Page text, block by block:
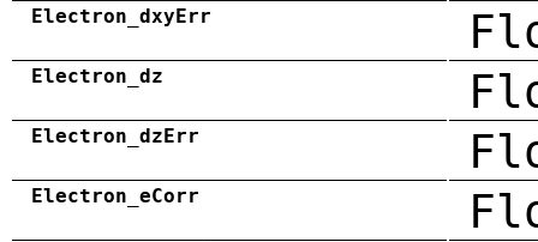
Electron_dxyErr
Electron_dz
Electron_dzErr
Electron_eCorr